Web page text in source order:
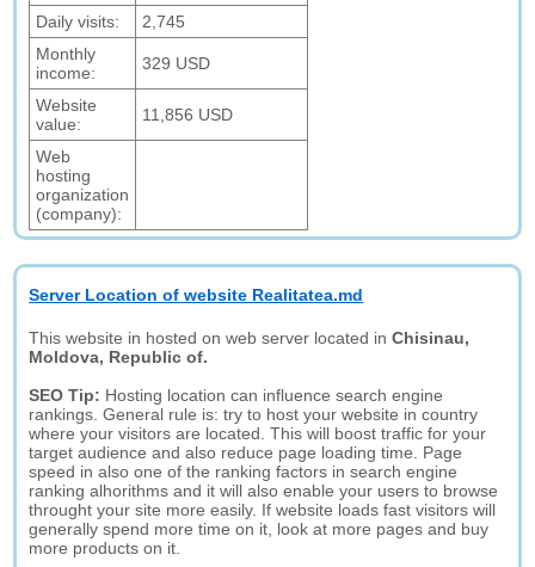
Daily visits:
2,745
Monthly
income:
329 USD
Website
value:
11,856 USD
Web
hosting
organization
(company):
Server Location of website Realitatea.md
This website in hosted on web server located inChisinau,
Moldova, Republic of.
SEO Tip: Hosting location can influence search engine
rankings. General rule is: try to host your website in country
where your visitors are located. This will boost traffic for your
target audience and also reduce page loading time. Page
speed in also one of the ranking factors in search engine
ranking alhorithms and it will also enable your users to browse
throught your site more easily. If website loads fast visitors will
generally spend more time on it, look at more pages and buy
more products on it.